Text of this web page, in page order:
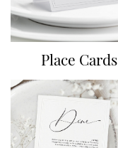
Place Cards